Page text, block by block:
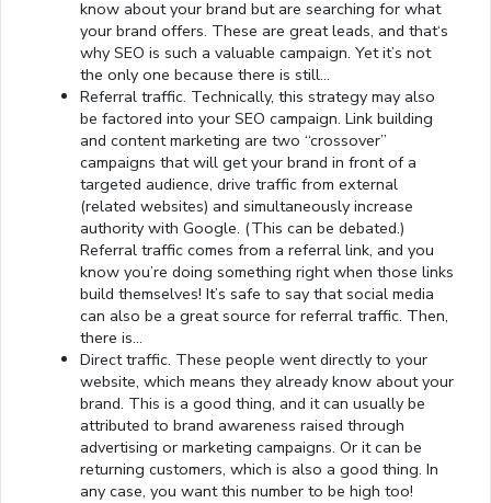
know about your brand but are searching for what
your brand offers. These are great leads, and that‘s
why SEO is such a valuable campaign. Yet it’s not
the only one because there is still…
Referral traffic. Technically, this strategy may also
be factored into your SEO campaign. Link building
and content marketing are two “crossover”
campaigns that will get your brand in front of a
targeted audience, drive traffic from external
(related websites) and simultaneously increase
authority with Google. (This can be debated.)
Referral traffic comes from a referral link, and you
know you’re doing something right when those links
build themselves! It’s safe to say that social media
can also be a great source for referral traffic. Then,
there is…
Direct traffic. These people went directly to your
website, which means they already know about your
brand. This is a good thing, and it can usually be
attributed to brand awareness raised through
advertising or marketing campaigns. Or it can be
returning customers, which is also a good thing. In
any case, you want this number to be high too!